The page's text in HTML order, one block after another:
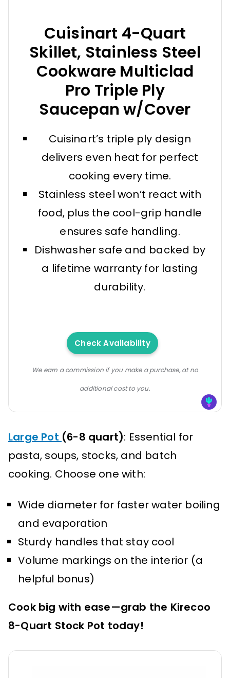
Cuisinart 4-Quart
Skillet, Stainless Steel
Cookware Multiclad
Pro Triple Ply
Saucepan w/Cover
Cuisinart’s triple ply design
delivers even heat for perfect
cooking every time.
Stainless steel won’t react with
food, plus the cool-grip handle
ensures safe handling.
Dishwasher safe and backed by
a lifetime warranty for lasting
durability.
Check Availability
We earn a commission if you make a purchase, at no
additional cost to you.
Large Pot (6-8 quart): Essential for
pasta, soups, stocks, and batch
cooking. Choose one with:
Wide diameter for faster water boiling
and evaporation
Sturdy handles that stay cool
Volume markings on the interior (a
helpful bonus)
Cook big with ease—grab the Kirecoo
8-Quart Stock Pot today!